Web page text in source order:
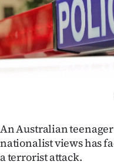
Southland
West
World
Opinion
An Australian
nationalist views has
a terrorist attack.